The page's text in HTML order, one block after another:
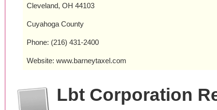
Cleveland, OH 44103
Cuyahoga County
Phone: (216) 431-2400
Website: www.barneytaxel.com
Lbt Corporation